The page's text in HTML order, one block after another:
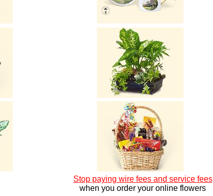
Stop paying wire fees and service fees
when you order your online flowers